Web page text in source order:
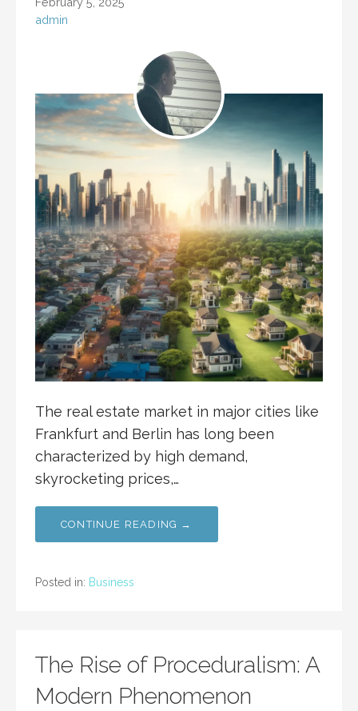
admin
The real estate market in major cities like
Frankfurt and Berlin has long been
characterized by high demand,
skyrocketing prices,…
CONTINUE READING →
Posted in: Business
The Rise of Proceduralism: A
Modern Phenomenon